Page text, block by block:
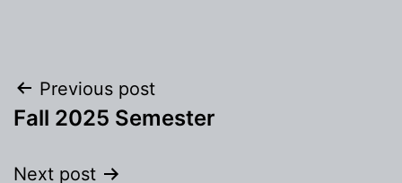
Post
navigation
Previous post
Fall 2025 Semester
Next post